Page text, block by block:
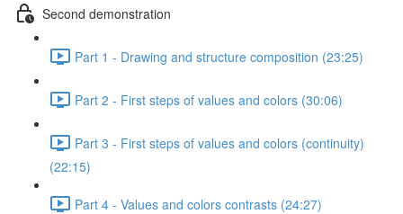
Second demonstration
Part 1 - Drawing and structure composition (23:25)
Part 2 - First steps of values and colors (30:06)
Part 3 - First steps of values and colors (continuity)
(22:15)
Part 4 - Values and colors contrasts (24:27)